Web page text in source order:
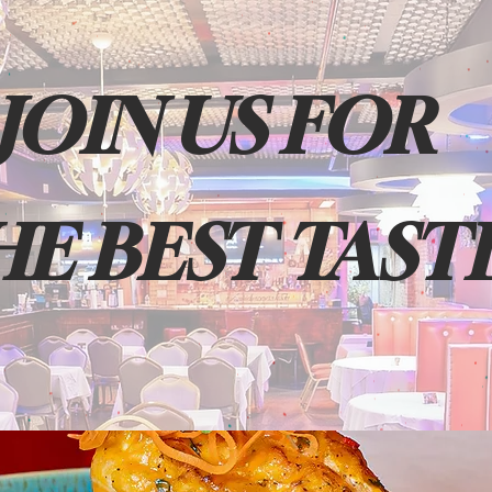
US FOR
BEST